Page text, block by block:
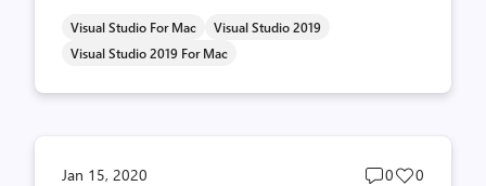
Visual Studio For Mac
Visual Studio 2019
Visual Studio 2019 For Mac
Jan 15, 2020
Post
0
Post
0